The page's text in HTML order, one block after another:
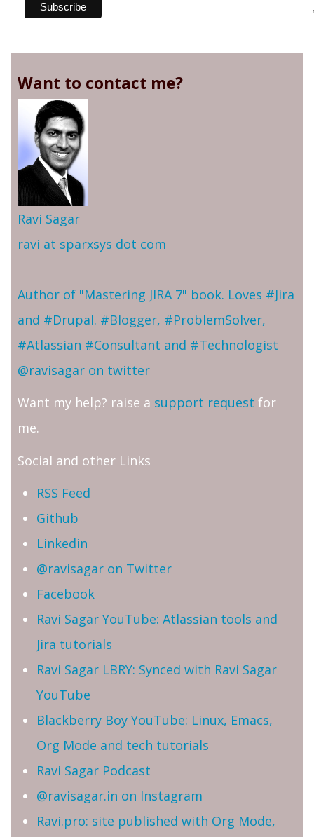
Want to contact me?
Ravi Sagar
ravi at sparxsys dot com
Author of "Mastering JIRA 7" book. Loves #Jira
and #Drupal. #Blogger, #ProblemSolver,
#Atlassian #Consultant and #Technologist
@ravisagar on twitter
Want my help? raise a support request for
me.
Social and other Links
RSS Feed
Github
Linkedin
@ravisagar on Twitter
Facebook
Ravi Sagar YouTube: Atlassian tools and
Jira tutorials
Ravi Sagar LBRY: Synced with Ravi Sagar
YouTube
Blackberry Boy YouTube: Linux, Emacs,
Org Mode and tech tutorials
Ravi Sagar Podcast
@ravisagar.in on Instagram
Ravi.pro: site published with Org Mode,